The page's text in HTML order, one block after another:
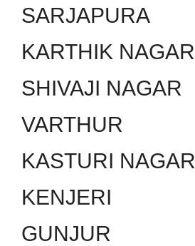
SARJAPURA
KARTHIK NAGAR
SHIVAJI NAGAR
VARTHUR
KASTURI NAGAR
KENJERI
GUNJUR